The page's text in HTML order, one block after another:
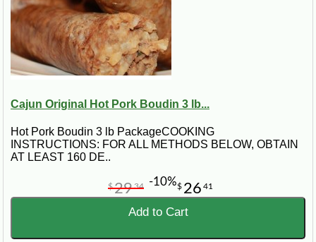
Cajun Original Hot Pork Boudin 3 lb...
Hot Pork Boudin 3 lb PackageCOOKING
INSTRUCTIONS: FOR ALL METHODS BELOW, OBTAIN
AT LEAST 160 DE..
$ 26 41
$2934 -10%
Add to Cart